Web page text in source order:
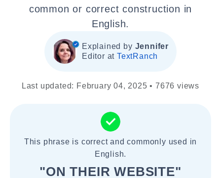
common or correct construction in
English.
Explained by Jennifer
Editor atTextRanch
Last updated: February 04, 2025 • 7676 views
This phrase is correct and commonly used in
English.
"ON THEIR WEBSITE"